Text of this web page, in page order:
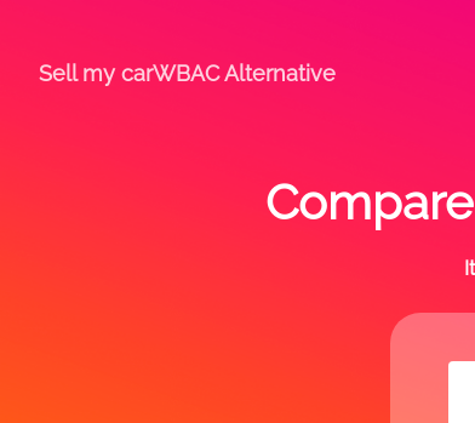
Sell my carWBAC Alternative